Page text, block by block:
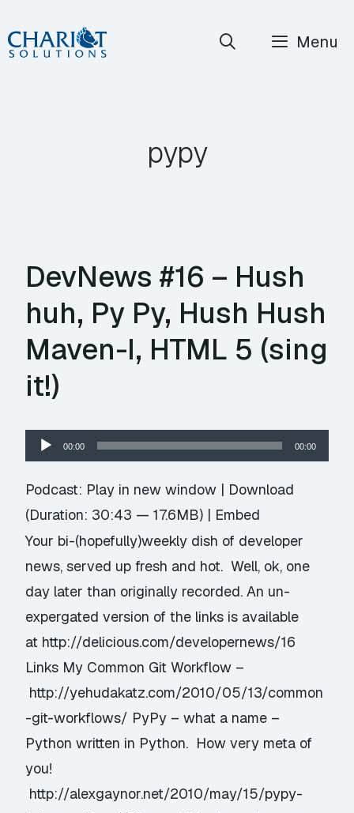
Skip
to
Menu
pypy
DevNews #16 – Hush
huh, Py Py, Hush Hush
Maven-I, HTML 5 (sing
it!)
Audio
Player
00:00 00:00
Podcast: Play in new window | Download
(Duration: 30:43 — 17.6MB) | Embed
Your bi-(hopefully)weekly dish of developer
news, served up fresh and hot. Well, ok, one
day later than originally recorded. An un-
expergated version of the links is available
at http://delicious.com/developernews/16
Links My Common Git Workflow –
http://yehudakatz.com/2010/05/13/common
-git-workflows/ PyPy – what a name –
Python written in Python. How very meta of
you!
http://alexgaynor.net/2010/may/15/pypy-